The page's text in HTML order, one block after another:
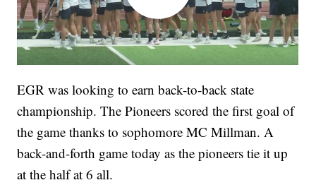
EGR was looking to earn back-to-back state
championship. The Pioneers scored the first goal of
the game thanks to sophomore MC Millman. A
back-and-forth game today as the pioneers tie it up
at the half at 6 all.